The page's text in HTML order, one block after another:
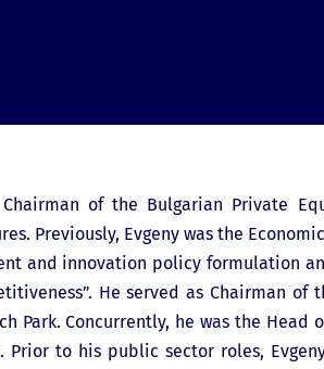
Chairman of the Bulgarian Private
Previously, Evgeny was the
and innovation policy formulation
He served as Chairman
Park. Concurrently, he was the
Prior to his public sector roles,